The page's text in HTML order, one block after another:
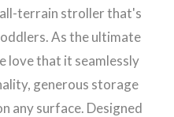
terrain stroller that's
As the ultimate
love that it seamlessly
generous storage
any surface. Designed